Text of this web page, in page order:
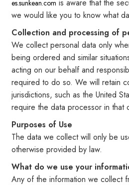
es.sunkean.com is aware that the
we would like you to know what
Collection and processing of
We collect personal data only
being ordered and similar
acting on our behalf and
required to do so. We will retain
jurisdictions, such as the United
require the data processor in that
Purposes of Use
The data we collect will only be
otherwise provided by law.
What do we use your
Any of the information we collect